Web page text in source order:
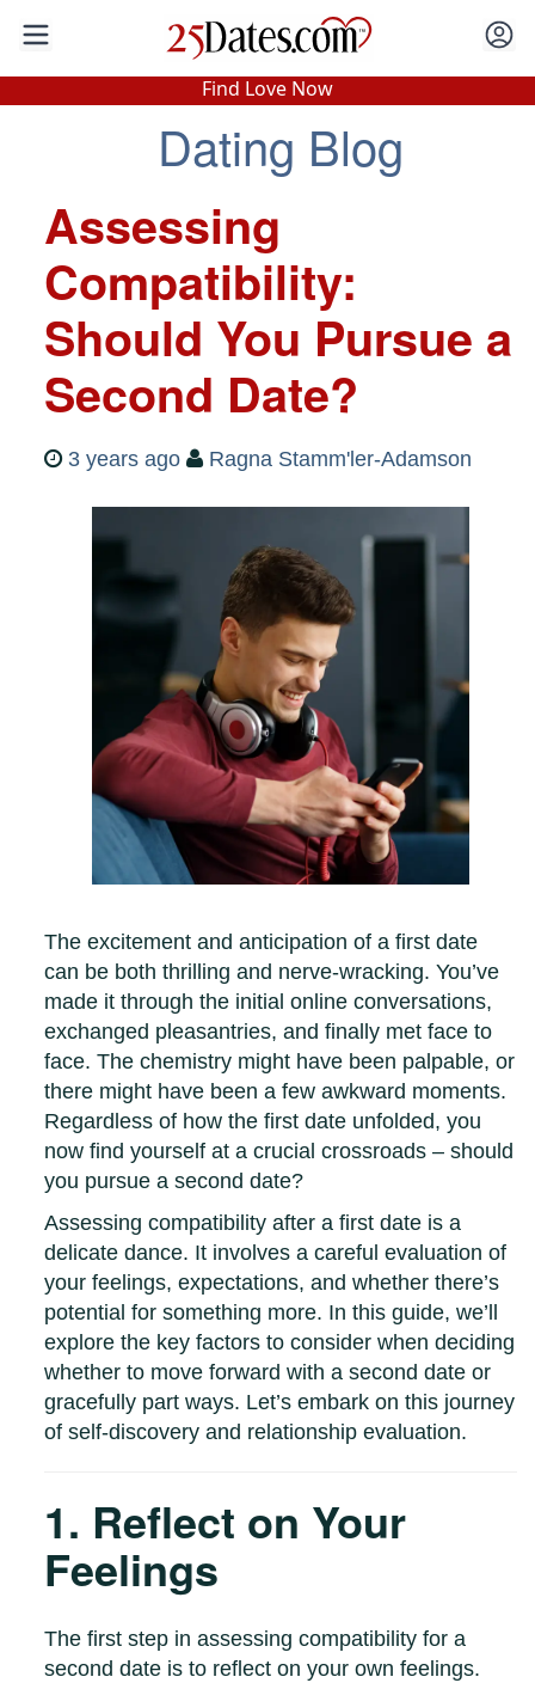
In-Person Speed Dating•Est. 2002
Find Love Now
Real In-Person Dating!
76% Match Rate.
Dating Blog
Assessing
Compatibility:
Should You Pursue a
Second Date?
3 years ago Ragna Stamm'ler-Adamson
The excitement and anticipation of a first date
can be both thrilling and nerve-wracking. You’ve
made it through the initial online conversations,
exchanged pleasantries, and finally met face to
face. The chemistry might have been palpable, or
there might have been a few awkward moments.
Regardless of how the first date unfolded, you
now find yourself at a crucial crossroads – should
you pursue a second date?
Assessing compatibility after a first date is a
delicate dance. It involves a careful evaluation of
your feelings, expectations, and whether there’s
potential for something more. In this guide, we’ll
explore the key factors to consider when deciding
whether to move forward with a second date or
gracefully part ways. Let’s embark on this journey
of self-discovery and relationship evaluation.
1. Reflect on Your
Feelings
The first step in assessing compatibility for a
second date is to reflect on your own feelings.